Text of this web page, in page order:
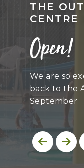
THE
CENTRE
Open!
We are so
back to the
September